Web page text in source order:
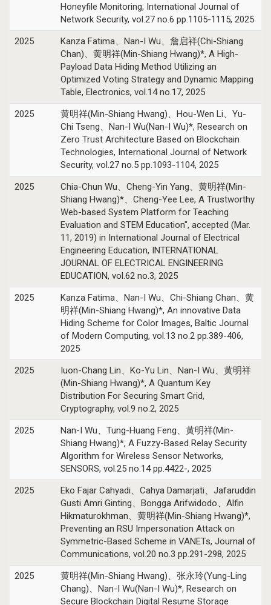
Honeyfile Monitoring, International Journal of
Network Security, vol.27 no.6 pp.1105-1115, 2025
2025
Kanza Fatima、Nan-I Wu、詹启祥(Chi-Shiang
Chan)、黄明祥(Min-Shiang Hwang)*, A High-
Payload Data Hiding Method Utilizing an
Optimized Voting Strategy and Dynamic Mapping
Table, Electronics, vol.14 no.17, 2025
2025
黄明祥(Min-Shiang Hwang)、Hou-Wen Li、Yu-
Chi Tseng、Nan-I Wu(Nan-I Wu)*, Research on
Zero Trust Architecture Based on Blockchain
Technologies, International Journal of Network
Security, vol.27 no.5 pp.1093-1104, 2025
2025
Chia-Chun Wu、Cheng-Yin Yang、黄明祥(Min-
Shiang Hwang)*、Cheng-Yee Lee, A Trustworthy
Web-based System Platform for Teaching
Evaluation and STEM Education", accepted (Mar.
11, 2019) in International Journal of Electrical
Engineering Education, INTERNATIONAL
JOURNAL OF ELECTRICAL ENGINEERING
EDUCATION, vol.62 no.3, 2025
2025
Kanza Fatima、Nan-I Wu、Chi-Shiang Chan、黄
明祥(Min-Shiang Hwang)*, An innovative Data
Hiding Scheme for Color Images, Baltic Journal
of Modern Computing, vol.13 no.2 pp.389-406,
2025
2025
Iuon-Chang Lin、Ko-Yu Lin、Nan-I Wu、黄明祥
(Min-Shiang Hwang)*, A Quantum Key
Distribution For Securing Smart Grid,
Cryptography, vol.9 no.2, 2025
2025
Nan-I Wu、Tung-Huang Feng、黄明祥(Min-
Shiang Hwang)*, A Fuzzy-Based Relay Security
Algorithm for Wireless Sensor Networks,
SENSORS, vol.25 no.14 pp.4422-, 2025
2025
Eko Fajar Cahyadi、Cahya Damarjati、Jafaruddin
Gusti Amri Ginting、Bongga Arifwidodo、Alfin
Hikmaturokhman、黄明祥(Min-Shiang Hwang)*,
Preventing an RSU Impersonation Attack on
Symmetric-Based Scheme in VANETs, Journal of
Communications, vol.20 no.3 pp.291-298, 2025
2025
黄明祥(Min-Shiang Hwang)、张永玲(Yung-Ling
Chang)、Nan-I Wu(Nan-I Wu)*, Research on
Secure Blockchain Digital Resume Storage